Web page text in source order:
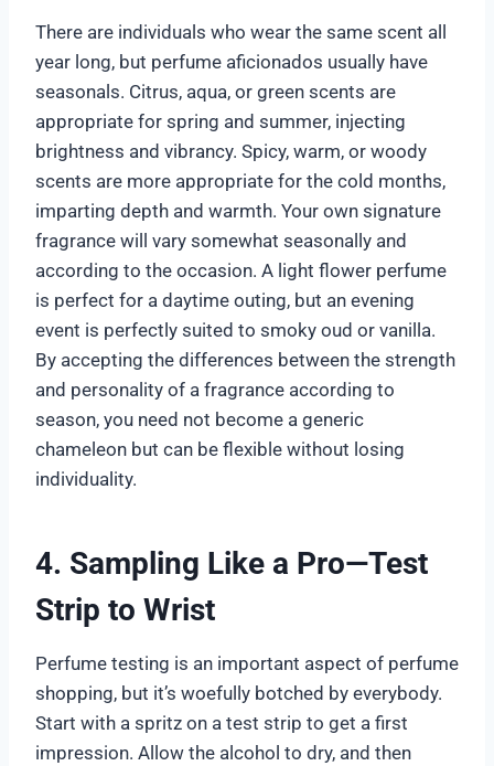
There are individuals who wear the same scent all
year long, but perfume aficionados usually have
seasonals. Citrus, aqua, or green scents are
appropriate for spring and summer, injecting
brightness and vibrancy. Spicy, warm, or woody
scents are more appropriate for the cold months,
imparting depth and warmth. Your own signature
fragrance will vary somewhat seasonally and
according to the occasion. A light flower perfume
is perfect for a daytime outing, but an evening
event is perfectly suited to smoky oud or vanilla.
By accepting the differences between the strength
and personality of a fragrance according to
season, you need not become a generic
chameleon but can be flexible without losing
individuality.
4. Sampling Like a Pro—Test
Strip to Wrist
Perfume testing is an important aspect of perfume
shopping, but it’s woefully botched by everybody.
Start with a spritz on a test strip to get a first
impression. Allow the alcohol to dry, and then